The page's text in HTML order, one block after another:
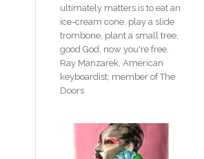
ultimately matters is to eat an
ice-cream cone, play a slide
trombone, plant a small tree,
good God, now you're free​​.
Ray Manzarek, American
keyboardist; member of The
Doors